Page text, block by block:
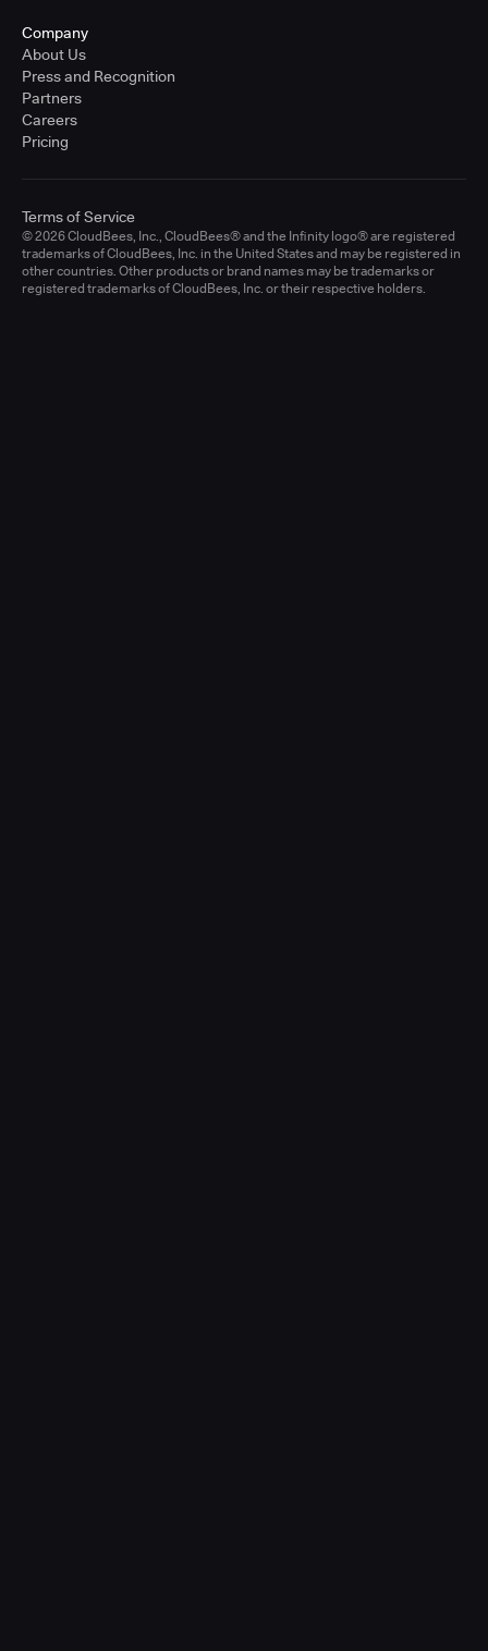
Company
About Us
Press and Recognition
Partners
Careers
Pricing
© 2026 CloudBees, Inc., CloudBees® and the Infinity logo® are registered
trademarks of CloudBees, Inc. in the United States and may be registered in
other countries. Other products or brand names may be trademarks or
registered trademarks of CloudBees, Inc. or their respective holders.
Terms of Service